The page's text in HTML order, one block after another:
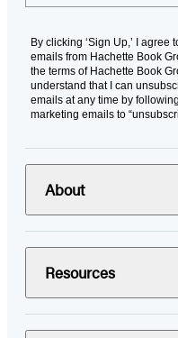
By clicking ‘Sign Up,’ I
emails from Hachette Book
the terms of Hachette Book
understand that I can
emails at any time by
marketing emails to
About
Resources